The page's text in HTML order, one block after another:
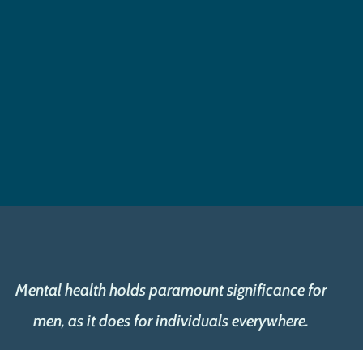
Mental health holds paramount significance for
men, as it does for individuals everywhere.